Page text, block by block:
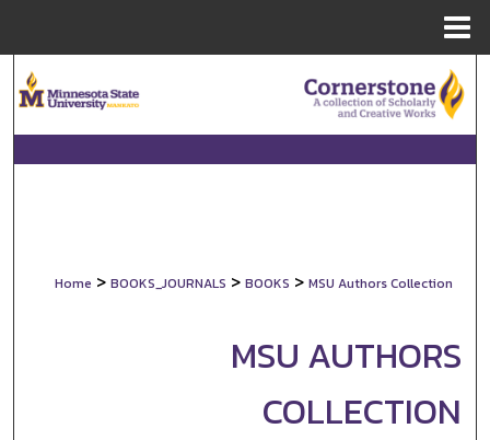
Browse Collections
Digital Commons Network™
Home > BOOKS_JOURNALS > BOOKS > MSU Authors Collection
MSU AUTHORS
COLLECTION